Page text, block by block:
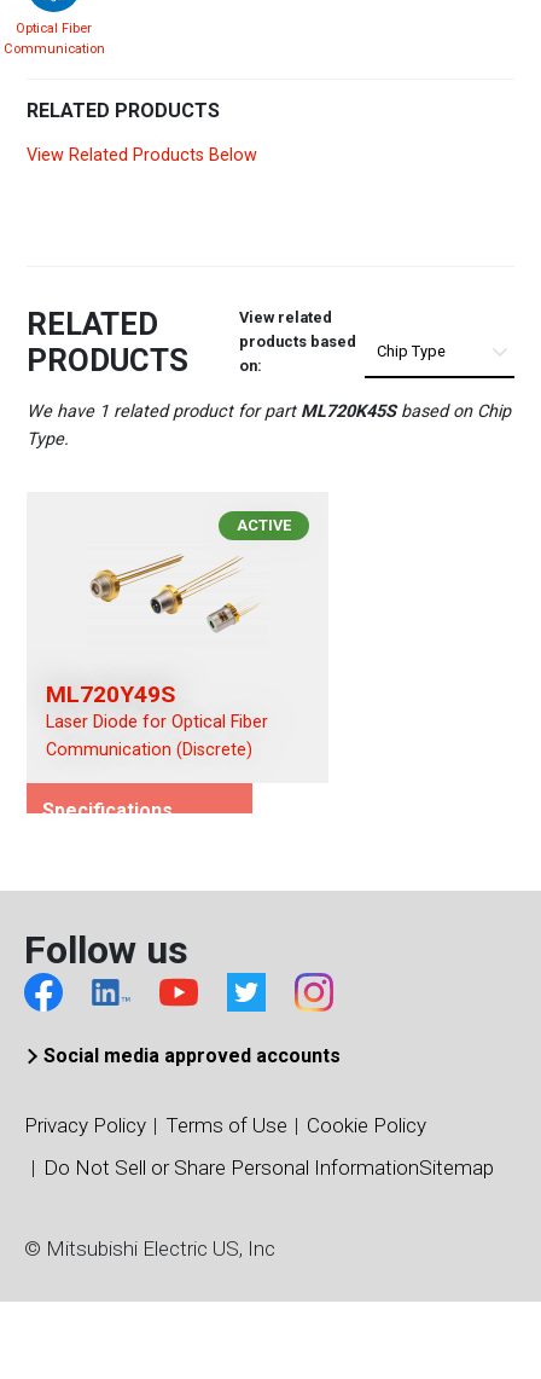
Optical Fiber
Communication
RELATED PRODUCTS
View Related Products Below
RELATED
PRODUCTS
View related
products based
on:
We have 1 related product for part ML720K45Sbased on Chip
Type.
ACTIVE
ML720Y49S
Laser Diode for Optical Fiber
Communication (Discrete)
Specifications
1310
Case Temperature (°C)
-40～+85
TO56-CAN
Follow us
Social media approved accounts
© Mitsubishi Electric US, Inc
Privacy Policy Terms of Use
Cookie Policy
Do Not Sell or Share Personal InformationSitemap